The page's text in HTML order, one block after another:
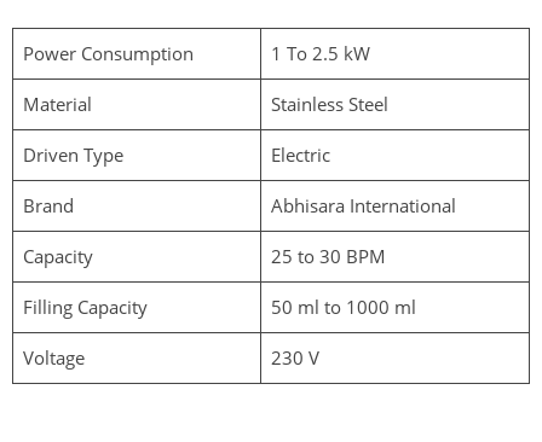
Power Consumption 1 To 2.5 kW
Material Stainless Steel
Driven Type Electric
Brand Abhisara International
Capacity 25 to 30 BPM
Filling Capacity 50 ml to 1000 ml
Voltage 230 V